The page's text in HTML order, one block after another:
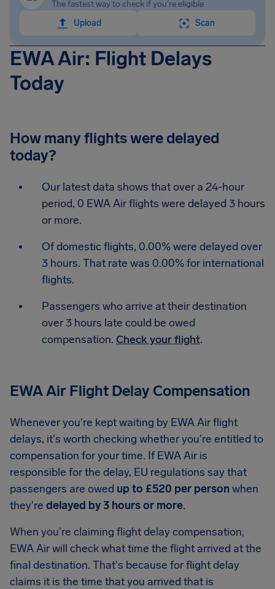
The fastest way to check if you're eligible
Upload
Scan
EWA Air: Flight Delays
Today
How many flights were delayed
today?
Our latest data shows that over a 24-hour
period, 0 EWA Air flights were delayed 3 hours
or more.
Of domestic flights, 0.00% were delayed over
3 hours. That rate was 0.00% for international
flights.
Passengers who arrive at their destination
over 3 hours late could be owed
compensation. Check your flight.
EWA Air Flight Delay Compensation
Whenever you're kept waiting by EWA Air flight
delays, it's worth checking whether you're entitled to
compensation for your time. If EWA Air is
responsible for the delay, EU regulations say that
passengers are owed up to £520 per personwhen
they're delayed by 3 hours or more.
When you're claiming flight delay compensation,
EWA Air will check what time the flight arrived at the
final destination. That's because for flight delay
claims it is the time that you arrived that is